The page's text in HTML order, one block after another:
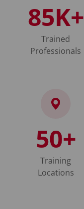
85K+
Trained
Professionals
50+
Training
Locations